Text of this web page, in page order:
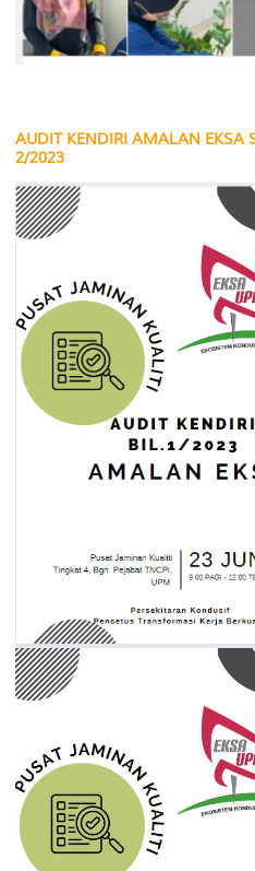
AUDIT KENDIRI AMALAN EKSA
2/2023